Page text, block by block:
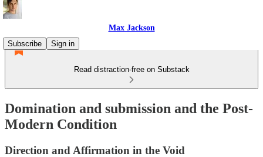
Max Jackson
Subscribe
Sign in
Read distraction-free on Substack
Domination and submission and the Post-
Modern Condition
Direction and Affirmation in the Void